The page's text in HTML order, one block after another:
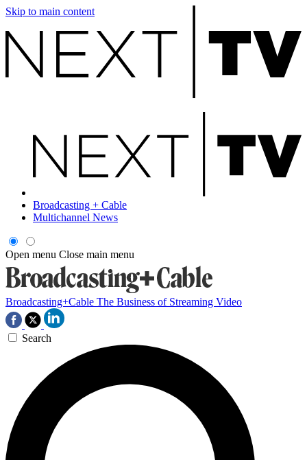
Skip to main content
Broadcasting + Cable
Multichannel News
Open menu Close main menu
Broadcasting+Cable The Business of Streaming Video
Search